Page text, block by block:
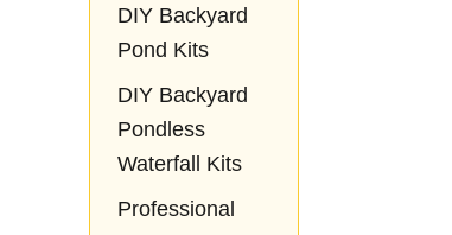
DIY Backyard
Pond Kits
DIY Backyard
Pondless
Waterfall Kits
Professional